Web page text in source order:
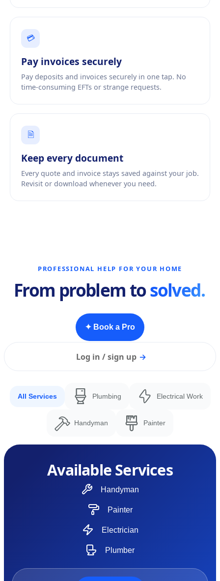
💳
Pay invoices securely
Pay deposits and invoices securely in one tap. No
time-consuming EFTs or strange requests.
🗎
Keep every document
Every quote and invoice stays saved against your job.
Revisit or download whenever you need.
PROFESSIONAL HELP FOR YOUR HOME
From problem tosolved.
✦ Book a Pro
Log in / sign up →
All Services Plumbing Electrical Work
Handyman Painter
Available Services
Handyman
Painter
Electrician
Plumber